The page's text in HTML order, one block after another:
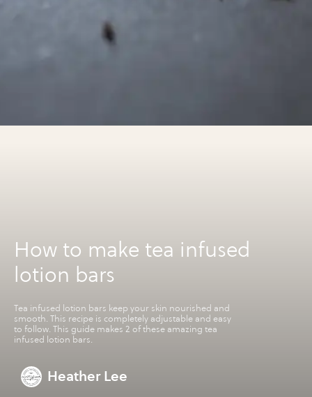
How to make tea infused
lotion bars
Tea infused lotion bars keep your skin nourished and
smooth. This recipe is completely adjustable and easy
to follow. This guide makes 2 of these amazing tea
infused lotion bars.
Heather Lee